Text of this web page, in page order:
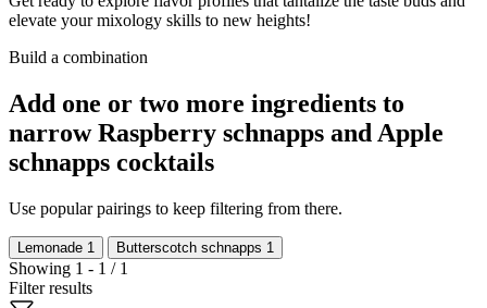
elevate your mixology skills to new heights!
Build a combination
Add one or two more ingredients to
narrow Raspberry schnapps and Apple
schnapps cocktails
Use popular pairings to keep filtering from there.
Lemonade 1 Butterscotch schnapps 1
Showing 1 - 1 / 1
Filter results